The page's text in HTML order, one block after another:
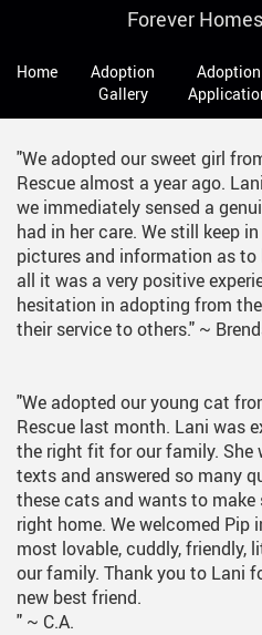
content
Forever
Navigation
Home
Adoption
Gallery
Adoption
"We adopted our sweet girl
Rescue almost a year ago.
we immediately sensed a
had in her care. We still keep
pictures and information as
all it was a very positive
hesitation in adopting from
their service to others." ~
"We adopted our young cat
Rescue last month. Lani was
the right fit for our family. She
texts and answered so many
these cats and wants to make
right home. We welcomed Pip
most lovable, cuddly, friendly,
our family. Thank you to Lani
new best friend.
" ~ C.A.